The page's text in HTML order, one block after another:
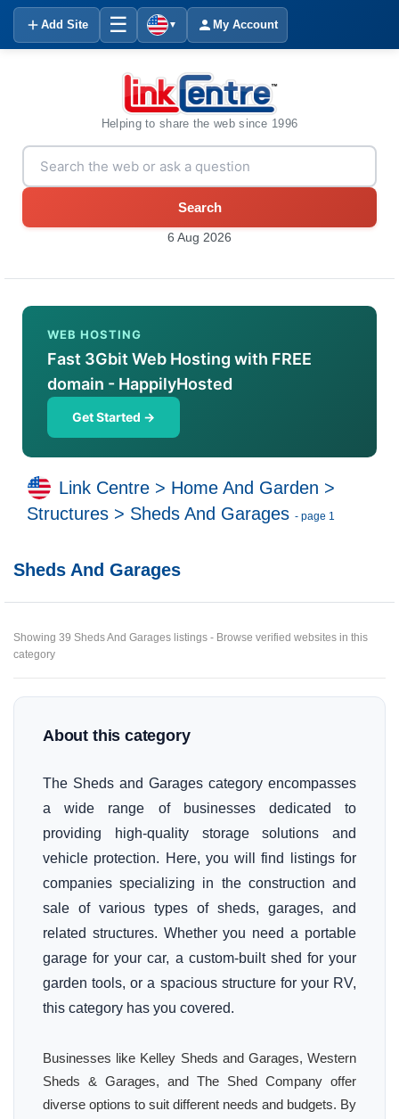
Add Site ☰ ▼ My Account
Helping to share the web since 1996
Search
6 Aug 2026
WEB HOSTING
Fast 3Gbit Web Hosting with FREE
domain - HappilyHosted
Get Started →
Link Centre > Home And Garden >
Structures > Sheds And Garages - page 1
Sheds And Garages
Showing 39 Sheds And Garages listings - Browse verified websites in this
category
About this category
The Sheds and Garages category encompasses
a wide range of businesses dedicated to
providing high-quality storage solutions and
vehicle protection. Here, you will find listings for
companies specializing in the construction and
sale of various types of sheds, garages, and
related structures. Whether you need a portable
garage for your car, a custom-built shed for your
garden tools, or a spacious structure for your RV,
this category has you covered.
Businesses like Kelley Sheds and Garages, Western
Sheds & Garages, and The Shed Company offer
diverse options to suit different needs and budgets. By